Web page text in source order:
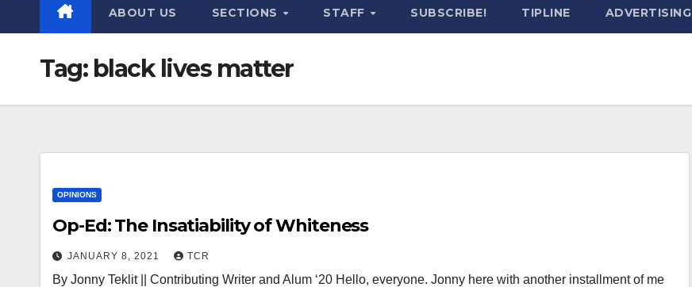
ABOUT US SECTIONS STAFF SUBSCRIBE! TIPLINE ADVERTISING
Tag: black lives matter
OPINIONS
Op-Ed: The Insatiability of Whiteness
JANUARY 8, 2021 TCR
By Jonny Teklit || Contributing Writer and Alum ‘20 Hello, everyone. Jonny here with another installment of me